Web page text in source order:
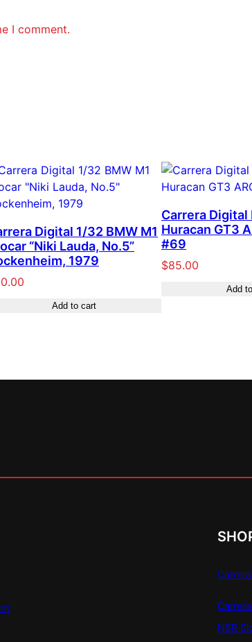
I comment.
Digital 1/32 BMW M1
“Niki Lauda, No.5”
1979
Add to cart
Carrera Digital
Huracan GT3
#69
$85.00
Add
NSR